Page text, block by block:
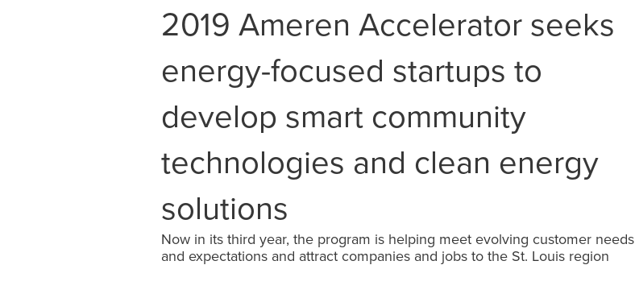
2019 Ameren Accelerator seeks
energy-focused startups to
develop smart community
technologies and clean energy
solutions
Now in its third year, the program is helping meet evolving customer needs
and expectations and attract companies and jobs to the St. Louis region